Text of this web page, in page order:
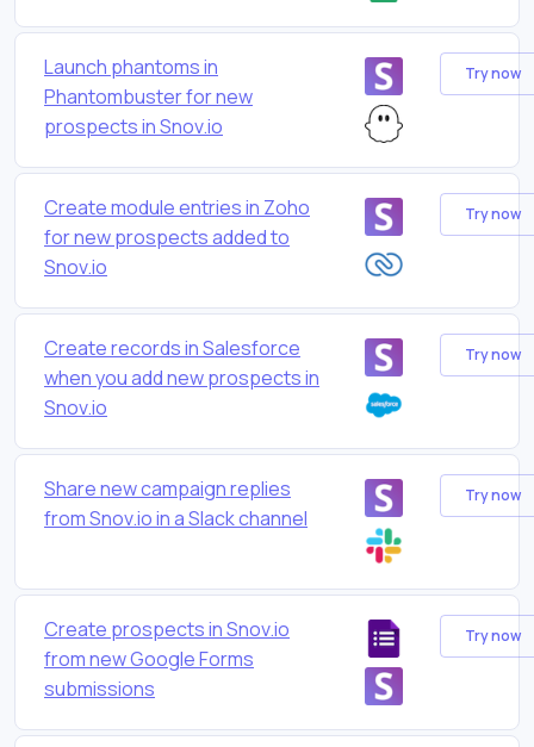
Launch phantoms in
Phantombuster for new
prospects in Snov.io
Try now
Create module entries in Zoho
for new prospects added to
Snov.io
Try now
Create records in Salesforce
when you add new prospects in
Snov.io
Try now
Share new campaign replies
from Snov.io in a Slack channel
Try now
Create prospects in Snov.io
from new Google Forms
submissions
Try now